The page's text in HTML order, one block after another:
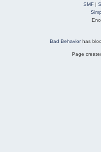
SMF|
Bad Behaviorhas
Page